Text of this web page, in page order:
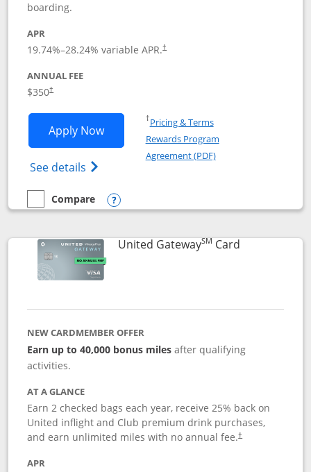
boarding.
APR
19.74%–28.24% variable APR.†
ANNUAL FEE
$350†
Apply NowOpens United Quest application in new
See details Opens The New United Quest(Service
†Pricing & TermsOpens in a new window
Rewards Program
Agreement (PDF)Opens in a new
empty checkbox
Compare
Compare the United Quest
Opens compare popup dialog
United GatewaySM CardLinks to
NEW CARDMEMBER OFFER
Earn up to 40,000 bonus miles after qualifying
activities.
AT A GLANCE
Earn 2 checked bags each year, receive 25% back on
United inflight and Club premium drink purchases,
and earn unlimited miles with no annual fee.†
APR